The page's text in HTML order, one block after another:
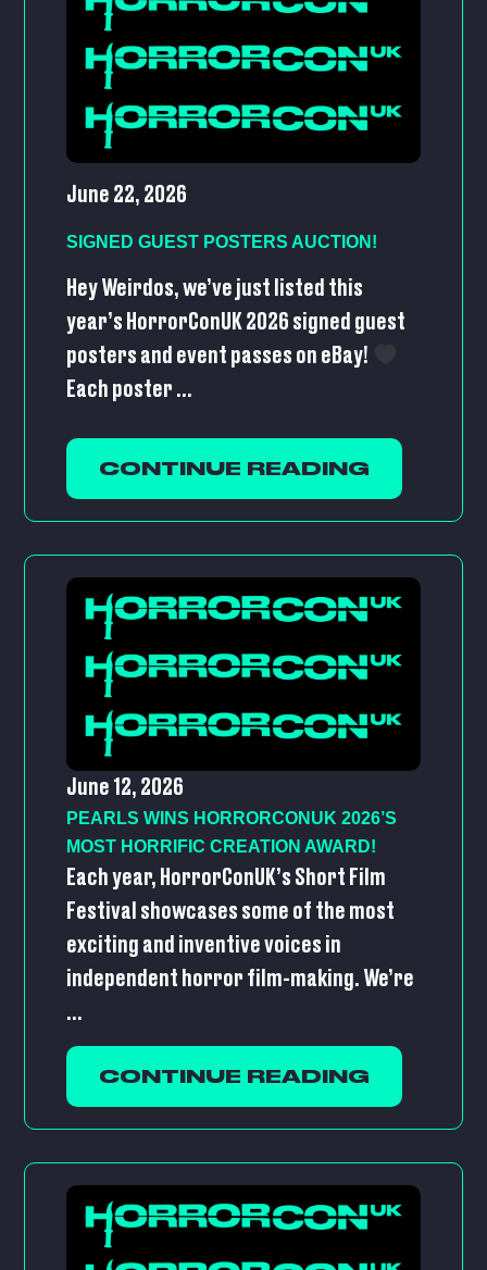
June 22, 2026
SIGNED GUEST POSTERS AUCTION!
Hey Weirdos, we’ve just listed this
year’s HorrorConUK 2026 signed guest
posters and event passes on eBay!
Each poster ...
CONTINUE READING
June 12, 2026
PEARLS WINS HORRORCONUK 2026’S
MOST HORRIFIC CREATION AWARD!
Each year, HorrorConUK’s Short Film
Festival showcases some of the most
exciting and inventive voices in
independent horror film-making. We’re
...
CONTINUE READING